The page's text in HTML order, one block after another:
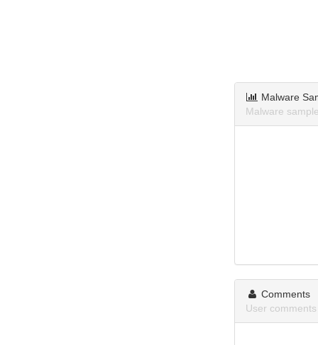
Malware
Malware
Comments
User